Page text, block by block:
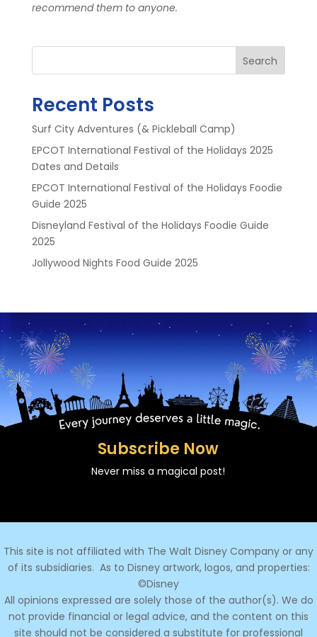
recommend them to anyone.
Search
Recent Posts
Surf City Adventures (& Pickleball Camp)
EPCOT International Festival of the Holidays 2025
Dates and Details
EPCOT International Festival of the Holidays Foodie
Guide 2025
Disneyland Festival of the Holidays Foodie Guide
2025
Jollywood Nights Food Guide 2025
Subscribe Now
Never miss a magical post!
This site is not affiliated with The Walt Disney Company or any
of its subsidiaries. As to Disney artwork, logos, and properties:
©Disney
All opinions expressed are solely those of the author(s). We do
not provide financial or legal advice, and the content on this
site should not be considered a substitute for professional